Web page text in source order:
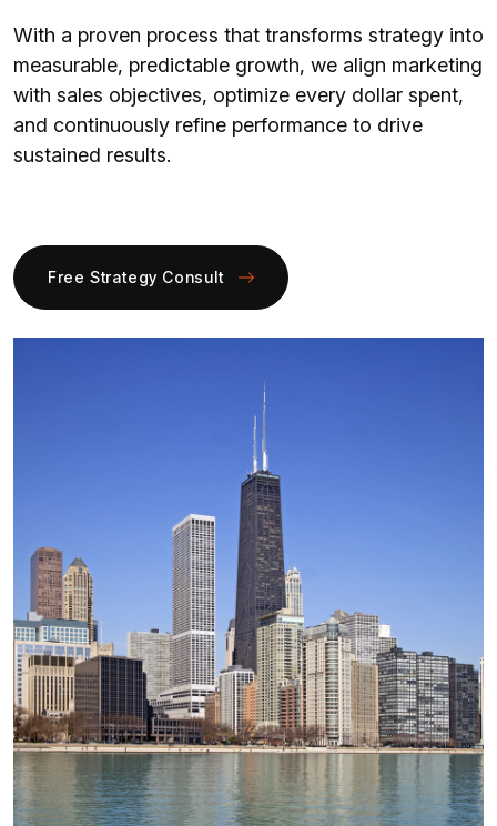
With a proven process that transforms strategy into
measurable, predictable growth, we align marketing
with sales objectives, optimize every dollar spent,
and continuously refine performance to drive
sustained results.
Free Strategy Consult